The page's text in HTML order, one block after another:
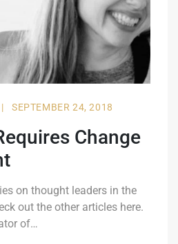
| SEPTEMBER 24, 2018
Change
on thought leaders in the
out the other articles here.
of…